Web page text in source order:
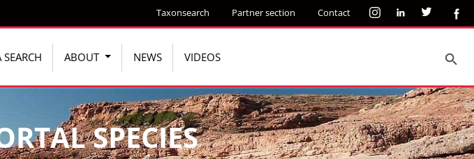
Taxonsearch Partner section Contact
SEARCH ABOUT NEWS VIDEOS
SPECIES